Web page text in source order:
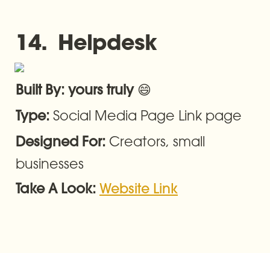
14.  Helpdesk
Built By: yours truly 😄
Type: Social Media Page Link page
Designed For: Creators, small
businesses
Take A Look: Website Link